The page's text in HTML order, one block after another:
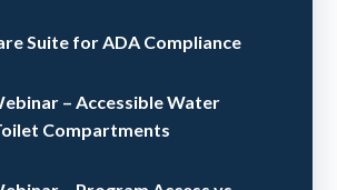
Suite for ADA Compliance
– Accessible Water
Compartments